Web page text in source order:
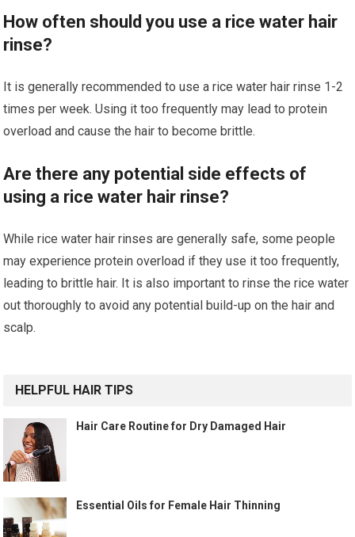
How often should you use a rice water hair
rinse?
It is generally recommended to use a rice water hair rinse 1-2
times per week. Using it too frequently may lead to protein
overload and cause the hair to become brittle.
Are there any potential side effects of
using a rice water hair rinse?
While rice water hair rinses are generally safe, some people
may experience protein overload if they use it too frequently,
leading to brittle hair. It is also important to rinse the rice water
out thoroughly to avoid any potential build-up on the hair and
scalp.
HELPFUL HAIR TIPS
Hair Care Routine for Dry Damaged Hair
Essential Oils for Female Hair Thinning